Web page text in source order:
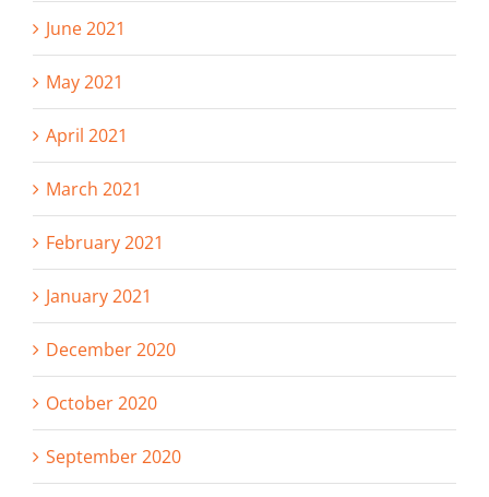
June 2021
May 2021
April 2021
March 2021
February 2021
January 2021
December 2020
October 2020
September 2020